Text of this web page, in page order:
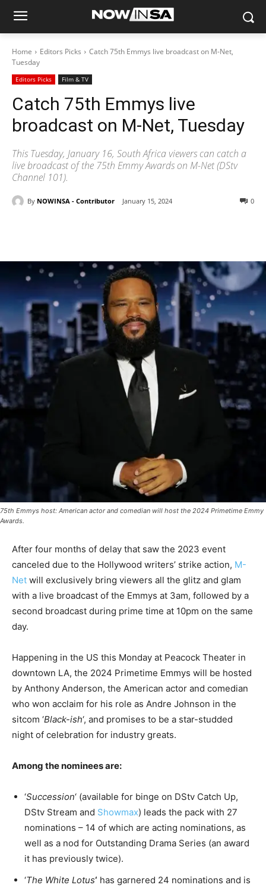
Home Editors Picks
Catch 75th Emmys live broadcast on M-Net,
Tuesday
Editors Picks Film & TV
Catch 75th Emmys live
broadcast on M-Net, Tuesday
This Tuesday, January 16, South Africa viewers can catch a
live broadcast of the 75th Emmy Awards on M-Net (DStv
Channel 101).
By NOWINSA - Contributor January 15, 2024 0
75th Emmys host: American actor and comedian will host the 2024 Primetime Emmy
Awards.
After four months of delay that saw the 2023 event
canceled due to the Hollywood writers’ strike action, M-
Net will exclusively bring viewers all the glitz and glam
with a live broadcast of the Emmys at 3am, followed by a
second broadcast during prime time at 10pm on the same
day.
Happening in the US this Monday at Peacock Theater in
downtown LA, the 2024 Primetime Emmys will be hosted
by Anthony Anderson, the American actor and comedian
who won acclaim for his role as Andre Johnson in the
sitcom ‘Black-ish‘, and promises to be a star-studded
night of celebration for industry greats.
Among the nominees are:
‘Succession‘ (available for binge on DStv Catch Up,
DStv Stream and Showmax) leads the pack with 27
nominations – 14 of which are acting nominations, as
well as a nod for Outstanding Drama Series (an award
it has previously twice).
‘The White Lotus‘ has garnered 24 nominations and is